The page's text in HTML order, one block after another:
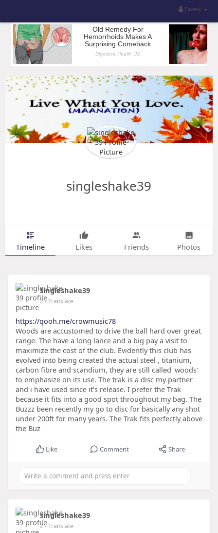
Guest
singleshake39
Timeline Likes Friends Photos
singleshake39
2- Translate
https://qooh.me/crowmusic78
Woods are accustomed to drive the ball hard over great
range. The have a long lance and a big pay a visit to
maximize the cost of the club. Evidently this club has
evolved into being created the actual steel , titanium,
carbon fibre and scandium, they are still called 'woods'
to emphasize on its use. The trak is a disc my partner
and i have used since it's release. I prefer the Trak
because it fits into a good spot throughout my bag. The
Buzzz been recently my go to disc for basically any shot
under 200ft for many years. The Trak fits perfectly above
the Buz
Like Comment Share
singleshake39
2- Translate